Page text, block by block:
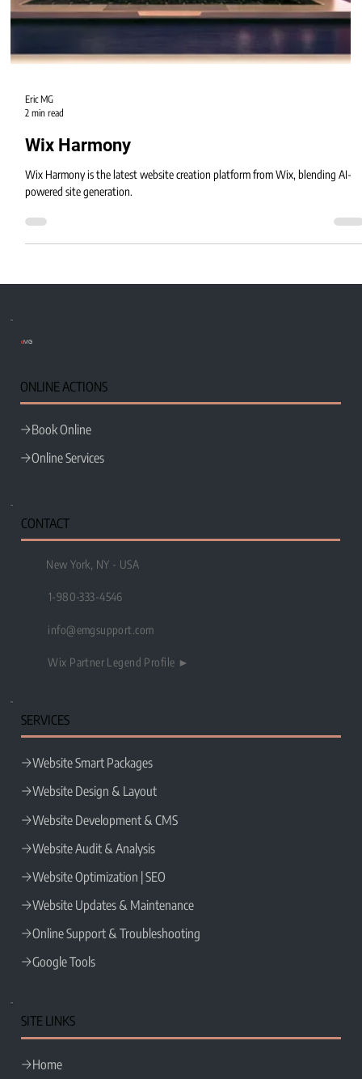
Eric MG
2 min read
Wix Harmony
powered site generation.
ONLINE ACTIONS
SERVICES
Website Smart Packages
Website Design & Layout
Website Development & CMS
Website Audit & Analysis
Website Optimization | SEO
Website Updates & Maintenance
Online Support & Troubleshooting
SITE LINKS
CONTACT
New York, NY - USA
1-980-333-4546
info@emgsupport.com